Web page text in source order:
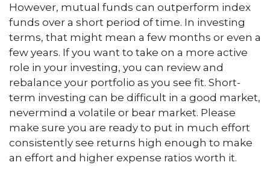
However, mutual funds can outperform index
funds over a short period of time. In investing
terms, that might mean a few months or even a
few years. If you want to take on a more active
role in your investing, you can review and
rebalance your portfolio as you see fit. Short-
term investing can be difficult in a good market,
nevermind a volatile or bear market. Please
make sure you are ready to put in much effort
consistently see returns high enough to make
an effort and higher expense ratios worth it.